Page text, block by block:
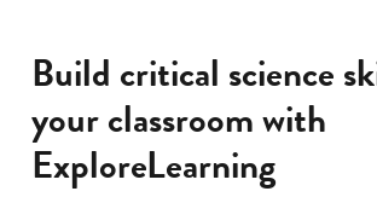
Build critical science
your classroom with
ExploreLearning